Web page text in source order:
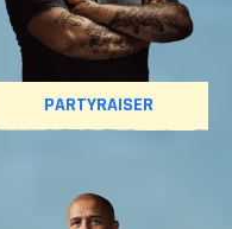
PARTYRAISER